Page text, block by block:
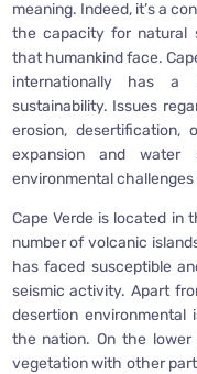
meaning. Indeed, it’s a
the capacity for natural
that humankind face.
internationally has a
sustainability. Issues
erosion, desertification,
expansion and
environmental challenges
Cape Verde is located
number of volcanic
has faced susceptible
seismic activity. Apart
desertion environmental
the nation. On the
vegetation with other